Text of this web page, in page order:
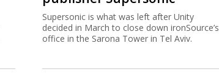
Supersonic is what was left after Unity
decided in March to close down ironSource’s
office in the Sarona Tower in Tel Aviv.